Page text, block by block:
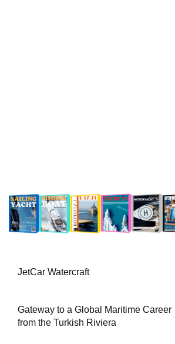
JetCar Watercraft
Gateway to a Global Maritime Career
from the Turkish Riviera